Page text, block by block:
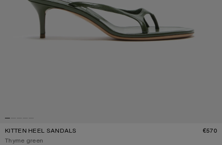
KITTEN HEEL SANDALS €570
Current colour:
Thyme green